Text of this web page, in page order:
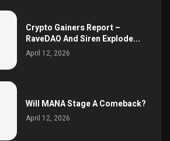
Crypto Gainers Report –
RaveDAO And Siren Explode...
April 12, 2026
Will MANA Stage A Comeback?
April 12, 2026